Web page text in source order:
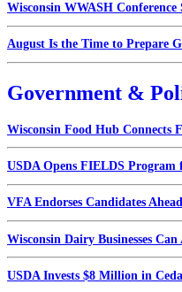
Wisconsin WWASH Conference
August Is the Time to Prepare
Government &
Wisconsin Food Hub Connects
USDA Opens FIELDS
VFA Endorses Candidates
Wisconsin Dairy Businesses
USDA Invests $8 Million in